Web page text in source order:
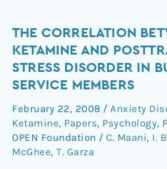
THE CORRELATION
KETAMINE AND
STRESS DISORDER IN
SERVICE MEMBERS
February 22, 2008 / Anxiety
Ketamine, Papers, Psychology,
OPEN Foundation / C. Maani, I.
McGhee, T. Garza
The
correlation
between
and
posttraumatic
stress
disorder
in